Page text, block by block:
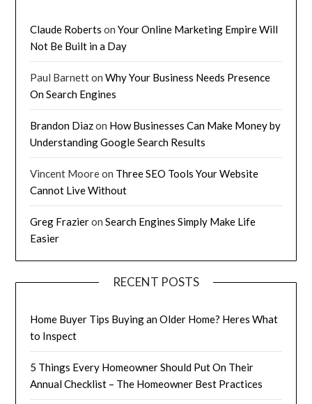
Claude Roberts onYour Online Marketing Empire Will
Not Be Built in a Day
Paul BarnettonWhy Your Business Needs Presence
On Search Engines
Brandon Diazon How Businesses Can Make Money by
Understanding Google Search Results
Vincent Mooreon Three SEO Tools Your Website
Cannot Live Without
Greg FrazieronSearch Engines Simply Make Life
Easier
RECENT POSTS
Home Buyer Tips Buying an Older Home? Heres What
to Inspect
5 Things Every Homeowner Should Put On Their
Annual Checklist – The Homeowner Best Practices